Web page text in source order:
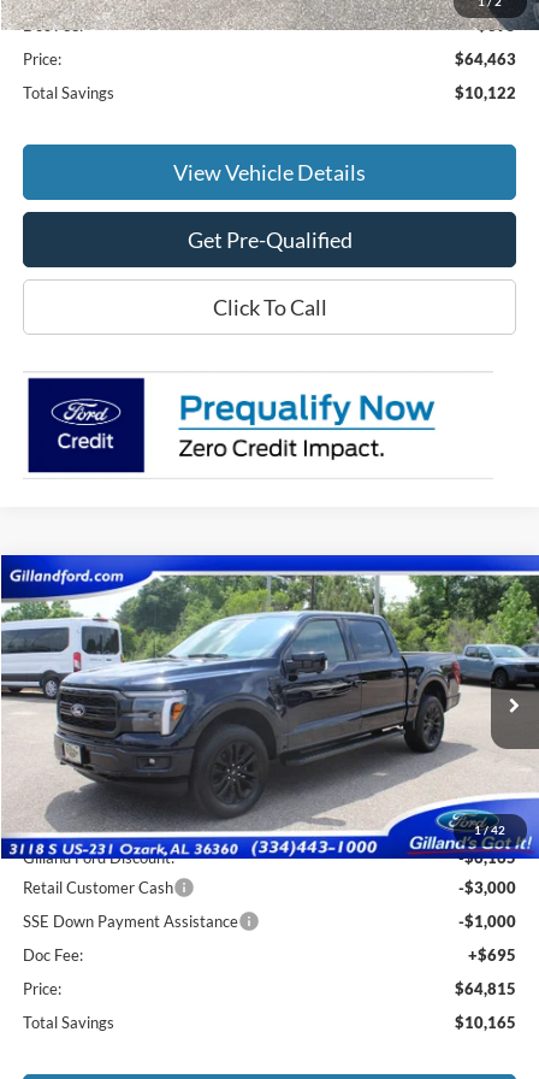
Doc Fee:
+$695
Price:
$64,463
Total Savings
$10,122
View Vehicle Details
Get Pre-Qualified
Click To Call
1/42
2026Ford F-150Lariat
Price Drop
1FTFW5L8XTFA75426Stock:F3123Model:W5L
In Stock Ext. Int.
$10,165
SAVINGS
$64,120
SALE PRICE
Less
MSRP:
$74,285
Gilland Ford Discount:
-$6,165
Retail Customer Cash
-$3,000
SSE Down Payment Assistance
-$1,000
Doc Fee:
+$695
Price:
$64,815
Total Savings
$10,165
Compare Vehicle